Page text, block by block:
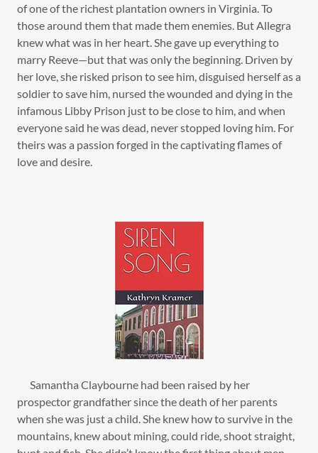
of one of the richest plantation owners in Virginia. To
those around them that made them enemies. But Allegra
knew what was in her heart. She gave up everything to
marry Reeve—but that was only the beginning. Driven by
her love, she risked prison to see him, disguised herself as a
soldier to save him, nursed the wounded and dying in the
infamous Libby Prison just to be close to him, and when
everyone said he was dead, never stopped loving him. For
theirs was a passion forged in the captivating flames of
love and desire.
Samantha Claybourne had been raised by her
prospector grandfather since the death of her parents
when she was just a child. She knew how to survive in the
mountains, knew about mining, could ride, shoot straight,